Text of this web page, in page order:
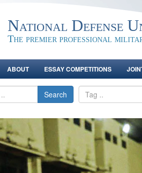
National Defense
The premier professional
ABOUT ESSAY COMPETITIONS
Search